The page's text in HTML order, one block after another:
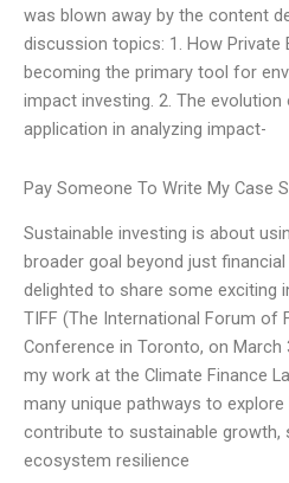
was blown away by the content
discussion topics: 1. How Private
becoming the primary tool for
impact investing. 2. The
application in analyzing impact-
Pay Someone To Write My Case
Sustainable investing is about
broader goal beyond just financial
delighted to share some exciting
TIFF (The International Forum of
Conference in Toronto, on March
my work at the Climate Finance
many unique pathways to
contribute to sustainable growth,
ecosystem resilience